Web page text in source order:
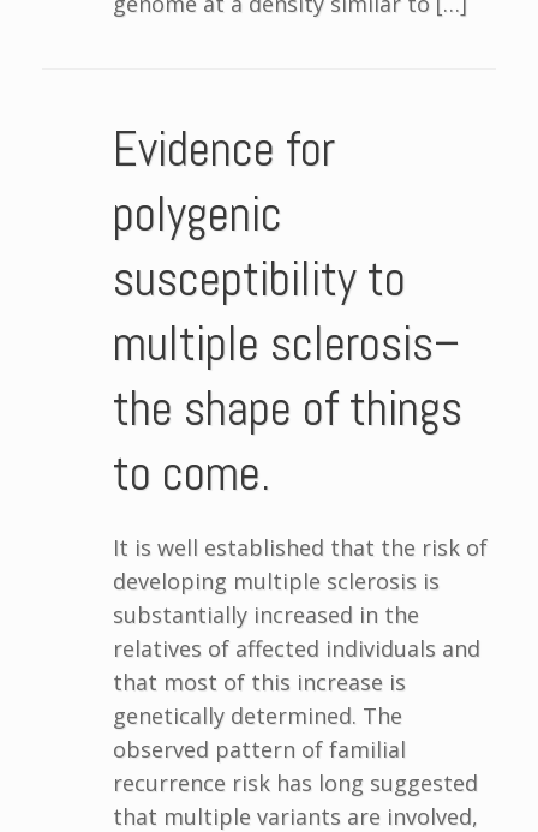
Evidence for
polygenic
susceptibility to
multiple sclerosis–
the shape of things
to come.
It is well established that the risk of
developing multiple sclerosis is
substantially increased in the
relatives of affected individuals and
that most of this increase is
genetically determined. The
observed pattern of familial
recurrence risk has long suggested
that multiple variants are involved,